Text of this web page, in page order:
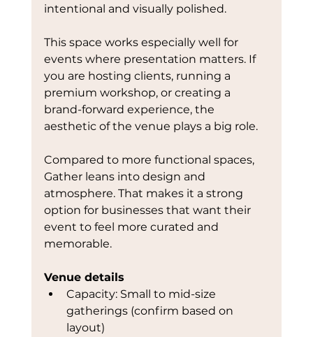
intentional and visually polished.
This space works especially well for
events where presentation matters. If
you are hosting clients, running a
premium workshop, or creating a
brand-forward experience, the
aesthetic of the venue plays a big role.
Compared to more functional spaces,
Gather leans into design and
atmosphere. That makes it a strong
option for businesses that want their
event to feel more curated and
memorable.
Venue details
Capacity: Small to mid-size
gatherings (confirm based on
layout)